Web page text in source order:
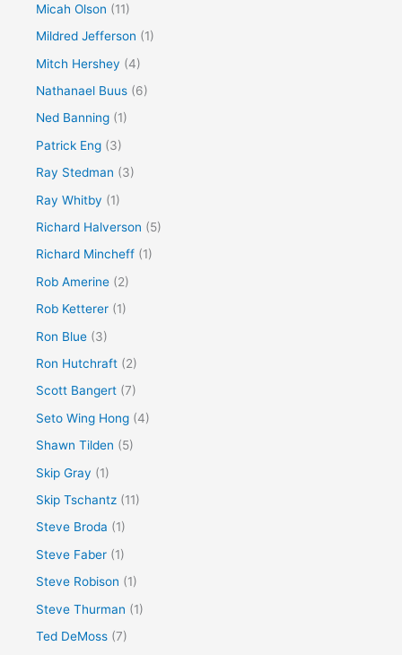
Micah Olson (11)
Mildred Jefferson (1)
Mitch Hershey (4)
Nathanael Buus (6)
Ned Banning (1)
Patrick Eng (3)
Ray Stedman (3)
Ray Whitby (1)
Richard Halverson (5)
Richard Mincheff (1)
Rob Amerine (2)
Rob Ketterer (1)
Ron Blue (3)
Ron Hutchraft (2)
Scott Bangert (7)
Seto Wing Hong (4)
Shawn Tilden (5)
Skip Gray (1)
Skip Tschantz (11)
Steve Broda (1)
Steve Faber (1)
Steve Robison (1)
Steve Thurman (1)
Ted DeMoss (7)